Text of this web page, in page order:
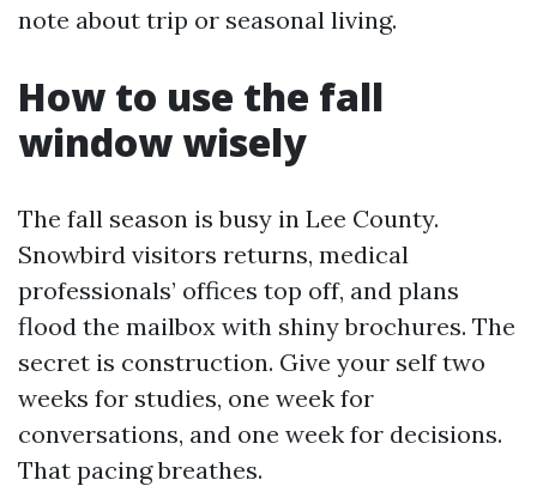
note about trip or seasonal living.
How to use the fall
window wisely
The fall season is busy in Lee County.
Snowbird visitors returns, medical
professionals’ offices top off, and plans
flood the mailbox with shiny brochures. The
secret is construction. Give your self two
weeks for studies, one week for
conversations, and one week for decisions.
That pacing breathes.